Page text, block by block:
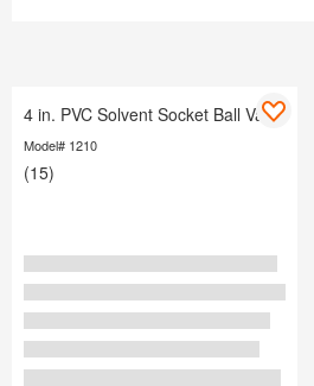
4 in. PVC Solvent Socket Ball Valve
Model# 1210
(15)